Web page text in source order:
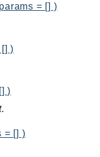
= [] )
)
)
= [] )